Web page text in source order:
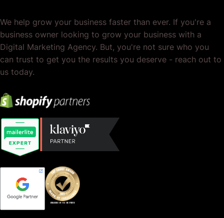
We help grow your business faster than ever. If you're a
business owner looking to grow your business with a
Digital Marketing Agency. But, you're not sure who you
can trust to get you the results you deserve - reach out to
us today.